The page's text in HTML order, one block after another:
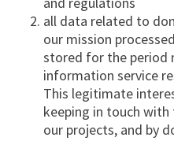
all data related to
our mission
stored for the period
information service
This legitimate
keeping in touch with
our projects, and by